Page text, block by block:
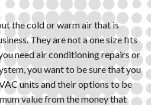
the cold or warm air that is
They are not a one size fits
need air conditioning repairs or
you want to be sure that you
units and their options to be
value from the money that